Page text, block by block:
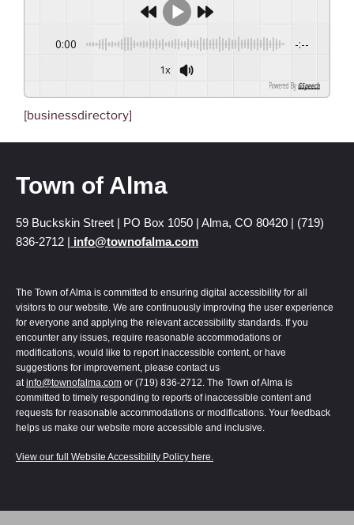
0:00 -:--
1x
Powered By GSpeech
[businessdirectory]
Town of Alma
59 Buckskin Street | PO Box 1050 | Alma, CO 80420 | (719)
836-2712 | info@townofalma.com
The Town of Alma is committed to ensuring digital accessibility for all
visitors to our website. We are continuously improving the user experience
for everyone and applying the relevant accessibility standards. If you
encounter any issues, require reasonable accommodations or
modifications, would like to report inaccessible content, or have
suggestions for improvement, please contact us
atinfo@townofalma.com or (719) 836-2712. The Town of Alma is
committed to timely responding to reports of inaccessible content and
requests for reasonable accommodations or modifications. Your feedback
helps us make our website more accessible and inclusive.
View our full Website Accessibility Policy here.